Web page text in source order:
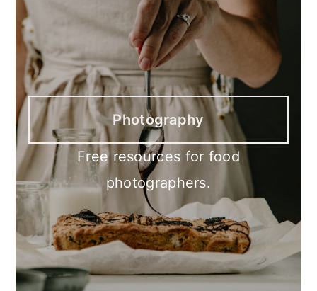
Photography
Free resources for food
photographers.